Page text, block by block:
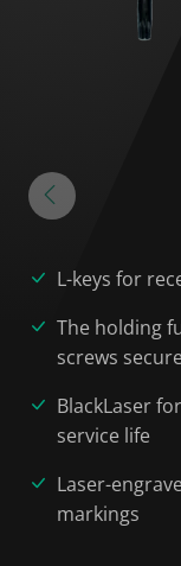
L-keys for
The holding
screws
BlackLaser
service life
Laser-
markings